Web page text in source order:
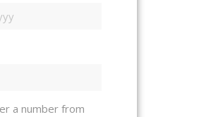
a number from